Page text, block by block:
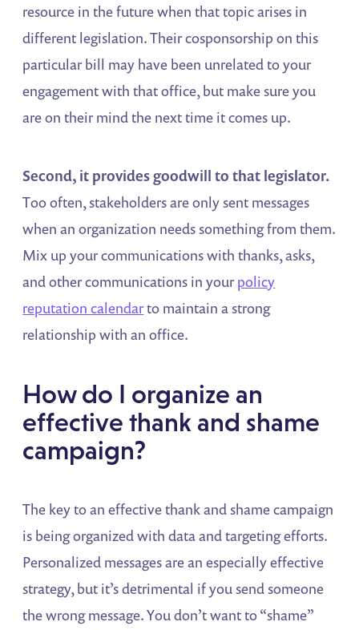
resource in the future when that topic arises in
different legislation. Their cosponsorship on this
particular bill may have been unrelated to your
engagement with that office, but make sure you
are on their mind the next time it comes up.
Second, it provides goodwill to that legislator.
Too often, stakeholders are only sent messages
when an organization needs something from them.
Mix up your communications with thanks, asks,
and other communications in your policy
reputation calendarto maintain a strong
relationship with an office.
How do I organize an
effective thank and shame
campaign?
The key to an effective thank and shame campaign
is being organized with data and targeting efforts.
Personalized messages are an especially effective
strategy, but it’s detrimental if you send someone
the wrong message. You don’t want to “shame”